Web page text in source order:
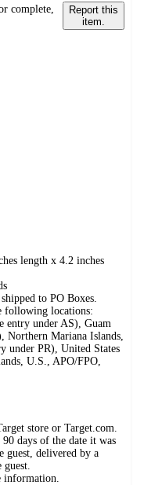
complete,
Report this
item.
length x 4.2 inches
to PO Boxes.
following locations:
entry under AS), Guam
Northern Mariana Islands,
under PR), United States
U.S., APO/FPO,
store or Target.com.
days of the date it was
guest, delivered by a